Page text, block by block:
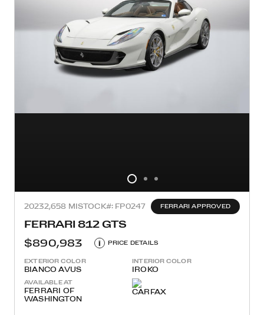
20232,658 MISTOCK#: FP0247 FERRARI APPROVED
FERRARI 812 GTS
$890,983
i PRICE DETAILS
EXTERIOR COLOR
BIANCO AVUS
INTERIOR COLOR
IROKO
AVAILABLE AT
FERRARI OF
WASHINGTON